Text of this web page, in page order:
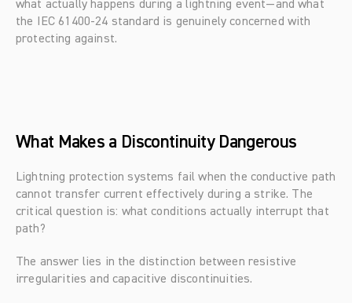
what actually happens during a lightning event—and what
the IEC 61400-24 standard is genuinely concerned with
protecting against.
What Makes a Discontinuity Dangerous
Lightning protection systems fail when the conductive path
cannot transfer current effectively during a strike. The
critical question is: what conditions actually interrupt that
path?
The answer lies in the distinction between resistive
irregularities and capacitive discontinuities.